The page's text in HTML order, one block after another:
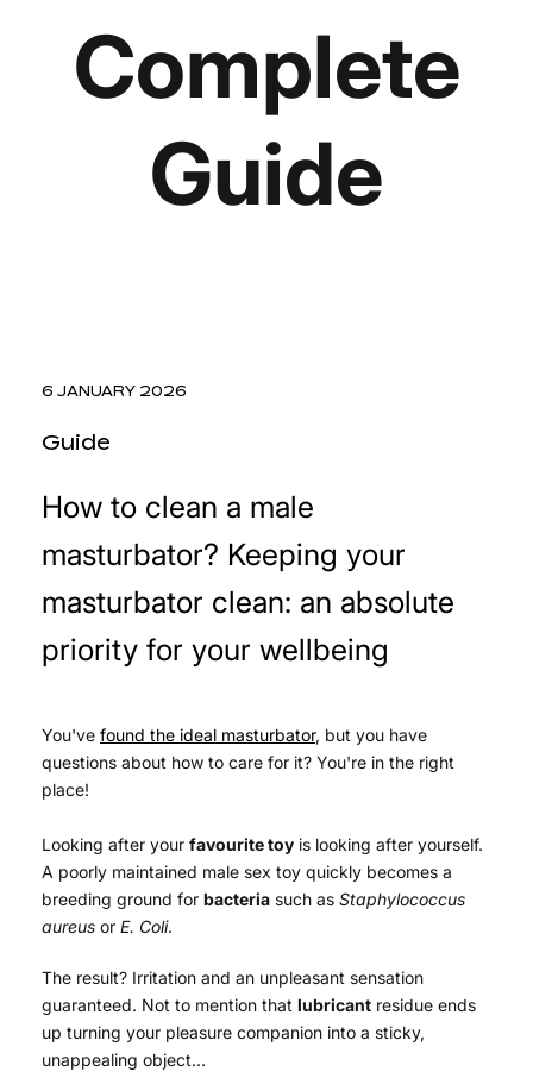
Complete
Guide
6 JANUARY 2026
Guide
How to clean a male
masturbator? Keeping your
masturbator clean: an absolute
priority for your wellbeing
You've found the ideal masturbator, but you have
questions about how to care for it? You're in the right
place!
Looking after your favourite toy is looking after yourself.
A poorly maintained male sex toy quickly becomes a
breeding ground for bacteria such as Staphylococcus
aureus or E. Coli.
The result? Irritation and an unpleasant sensation
guaranteed. Not to mention that lubricant residue ends
up turning your pleasure companion into a sticky,
unappealing object...